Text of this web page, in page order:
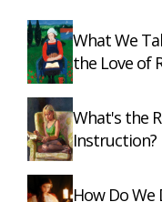
What We
the Love of
What's the
Instruction?
How Do